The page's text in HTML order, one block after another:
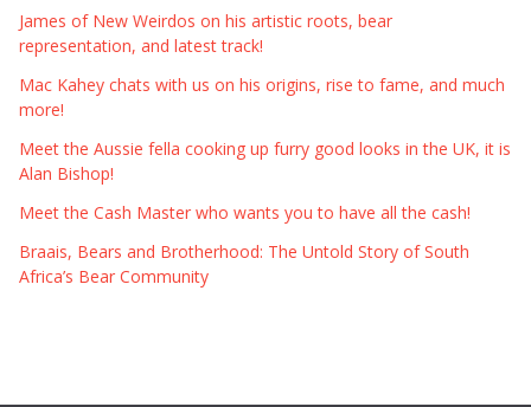
James of New Weirdos on his artistic roots, bear
representation, and latest track!
Mac Kahey chats with us on his origins, rise to fame, and much
more!
Meet the Aussie fella cooking up furry good looks in the UK, it is
Alan Bishop!
Meet the Cash Master who wants you to have all the cash!
Braais, Bears and Brotherhood: The Untold Story of South
Africa’s Bear Community